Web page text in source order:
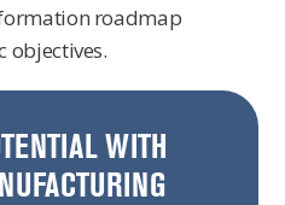
roadmap
objectives.
WITH